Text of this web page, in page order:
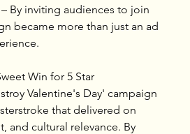
By inviting audiences to join
became more than just an ad
Win for 5 Star
Valentine's Day' campaign
that delivered on
and cultural relevance. By